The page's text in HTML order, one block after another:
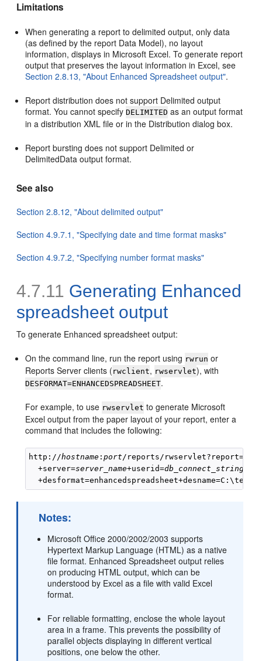
Limitations
When generating a report to delimited output, only data
(as defined by the report Data Model), no layout
information, displays in Microsoft Excel. To generate report
output that preserves the layout information in Excel, see
Section 2.8.13, "About Enhanced Spreadsheet output".
Report distribution does not support Delimited output
format. You cannot specifyDELIMITED as an output format
in a distribution XML file or in the Distribution dialog box.
Report bursting does not support Delimited or
DelimitedData output format.
See also
Section 2.8.12, "About delimited output"
Section 4.9.7.1, "Specifying date and time format masks"
Section 4.9.7.2, "Specifying number format masks"
4.7.11 Generating Enhanced
spreadsheet output
To generate Enhanced spreadsheet output:
On the command line, run the report using rwrun or
Reports Server clients ( rwclient, rwservlet), with
DESFORMAT=ENHANCEDSPREADSHEET.
For example, to use rwservlet to generate Microsoft
Excel output from the paper layout of your report, enter a
command that includes the following:
http://hostname :port/reports/rwservlet?report=
  +server=
server_name+userid=db_connect_string
Notes:
Microsoft Office 2000/2002/2003 supports
Hypertext Markup Language (HTML) as a native
file format. Enhanced Spreadsheet output relies
on producing HTML output, which can be
understood by Excel as a file with valid Excel
format.
For reliable formatting, enclose the whole layout
area in a frame. This prevents the possibility of
parallel objects displaying in different vertical
positions, one below the other.